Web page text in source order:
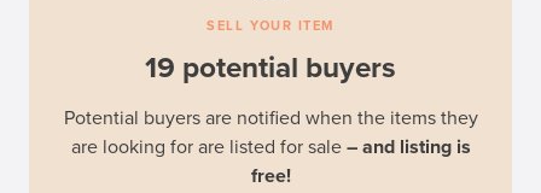
SELL YOUR ITEM
19 potential buyers
Potential buyers are notified when the items they
are looking for are listed for sale – and listing is
free!